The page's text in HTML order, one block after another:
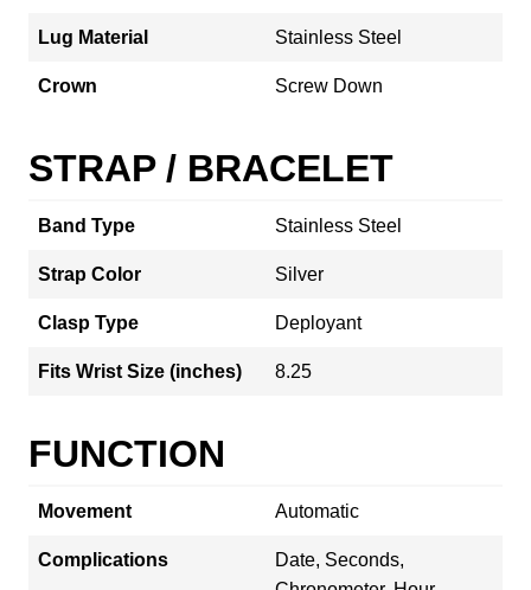
Lug Material Stainless Steel
Crown Screw Down
STRAP / BRACELET
Band Type Stainless Steel
Strap Color Silver
Clasp Type Deployant
Fits Wrist Size (inches) 8.25
FUNCTION
Movement Automatic
Complications
Date, Seconds,